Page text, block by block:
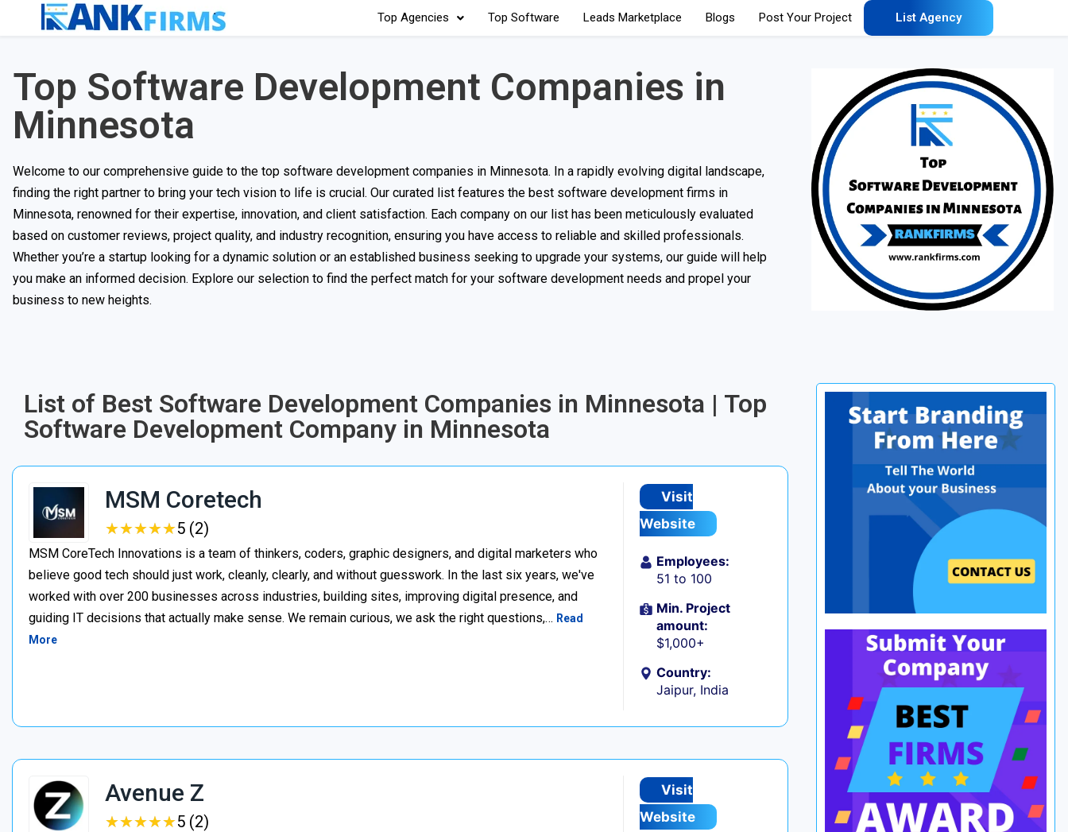
Top Agencies Top Software Leads Marketplace Blogs Post Your Project List Agency
Top Software Development Companies in
Minnesota
Welcome to our comprehensive guide to the top software development companies in Minnesota. In a rapidly evolving digital landscape,
finding the right partner to bring your tech vision to life is crucial. Our curated list features the best software development firms in
Minnesota, renowned for their expertise, innovation, and client satisfaction. Each company on our list has been meticulously evaluated
based on customer reviews, project quality, and industry recognition, ensuring you have access to reliable and skilled professionals.
Whether you’re a startup looking for a dynamic solution or an established business seeking to upgrade your systems, our guide will help
you make an informed decision. Explore our selection to find the perfect match for your software development needs and propel your
business to new heights.
List of Best Software Development Companies in Minnesota | Top
Software Development Company in Minnesota
MSM Coretech
★★★★★
★★★★★5 (2)
MSM CoreTech Innovations is a team of thinkers, coders, graphic designers, and digital marketers who
believe good tech should just work, cleanly, clearly, and without guesswork. In the last six years, we've
worked with over 200 businesses across industries, building sites, improving digital presence, and
guiding IT decisions that actually make sense. We remain curious, we ask the right questions,… Read
More
Visit
Website
Employees:
51 to 100
Min. Project
amount:
$1,000+
Country:
Jaipur, India
Avenue Z
★★★★★
★★★★★5 (2)
Visit
Website